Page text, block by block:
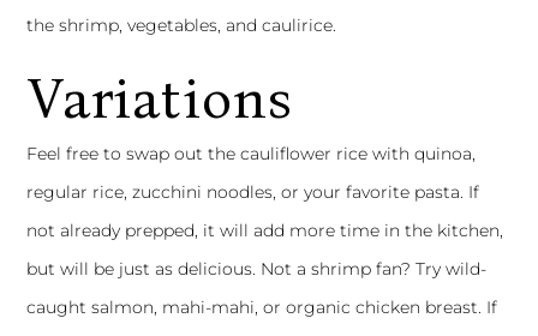
the shrimp, vegetables, and caulirice.
Variations
Feel free to swap out the cauliflower rice with quinoa,
regular rice, zucchini noodles, or your favorite pasta. If
not already prepped, it will add more time in the kitchen,
but will be just as delicious. Not a shrimp fan? Try wild-
caught salmon, mahi-mahi, or organic chicken breast. If